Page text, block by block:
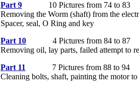
Part 9 10 Pictures from 74 to 83
Removing the Worm (shaft) from the
Spacer, seal, O Ring and key
Part 10 4 Pictures from 84 to 87
Removing oil, lay parts, failed attempt to
Part 11
7 Pictures from 88 to 94
Cleaning bolts, shaft, painting the motor